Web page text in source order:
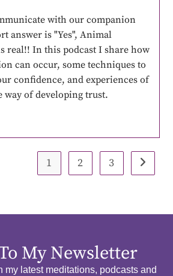
with our companion
answer is "Yes", Animal
real!! In this podcast I share how
can occur, some techniques to
confidence, and experiences of
way of developing trust.
1 2 3
My Newsletter
my latest meditations, podcasts and